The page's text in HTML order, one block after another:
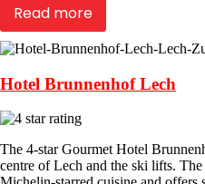
Read more
Hotel Brunnenhof Lech
The 4-star Gourmet Hotel
centre of Lech and the ski lifts.